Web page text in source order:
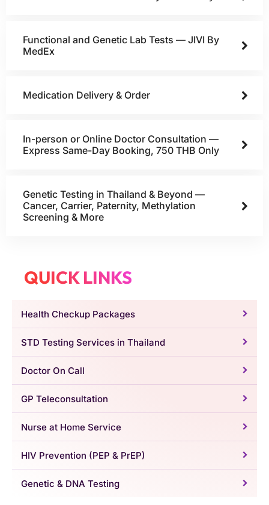
Functional and Genetic Lab Tests — JIVI By
MedEx
Medication Delivery & Order
In-person or Online Doctor Consultation —
Express Same-Day Booking, 750 THB Only
Genetic Testing in Thailand & Beyond —
Cancer, Carrier, Paternity, Methylation
Screening & More
QUICK LINKS
Health Checkup Packages
STD Testing Services in Thailand
Doctor On Call
GP Teleconsultation
Nurse at Home Service
HIV Prevention (PEP & PrEP)
Genetic & DNA Testing